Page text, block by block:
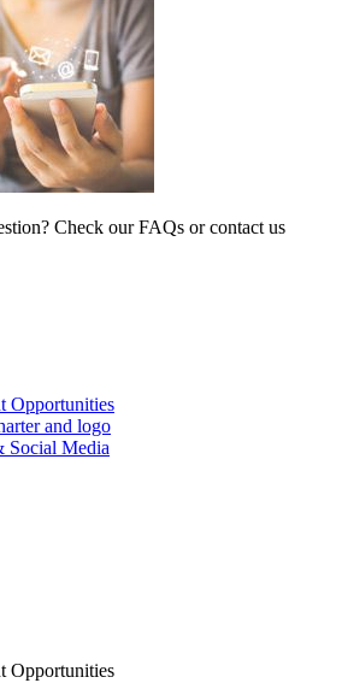
Check our FAQs or contact us
Opportunities
and logo
Social Media
Opportunities